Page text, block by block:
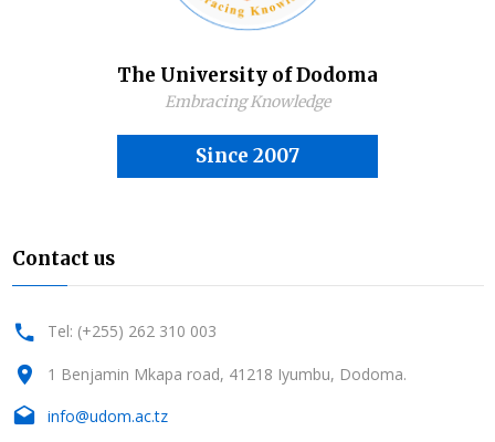
The University of Dodoma
Embracing Knowledge
Since 2007
Contact us
Tel: (+255) 262 310 003
1 Benjamin Mkapa road, 41218 Iyumbu, Dodoma.
info@udom.ac.tz